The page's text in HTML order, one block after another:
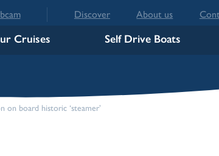
Discover About us
Cruises Self Drive Boats
Charity to mark double celebration on board historic ‘steamer’